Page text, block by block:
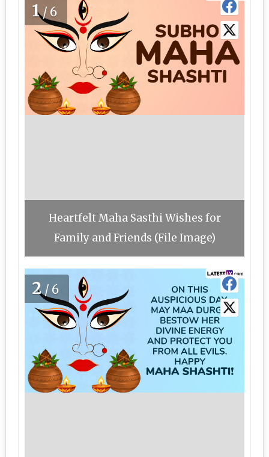
1/6
Heartfelt Maha Sasthi Wishes for
Family and Friends (File Image)
2/6